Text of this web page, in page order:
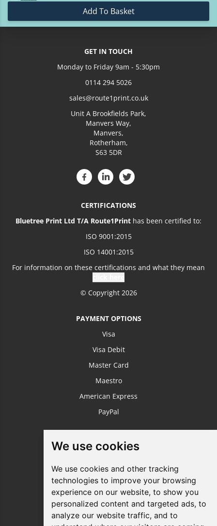
We use cookies
We use cookies and other tracking
technologies to improve your browsing
experience on our website, to show you
personalized content and targeted ads, to
analyze our website traffic, and to
We use cookies
We use cookies and other tracking
technologies to improve your browsing
experience on our website, to show you
personalized content and targeted ads, to
analyze our website traffic, and to
Loading more prices...
Add To Basket
GET IN TOUCH
Monday to Friday 9am - 5:30pm
0114 294 5026
sales@route1print.co.uk
Unit A Brookfields Park,
Manvers Way,
Manvers,
Rotherham,
S63 5DR
CERTIFICATIONS
Bluetree Print Ltd T/A Route1Print has been certified to:
ISO 9001:2015
ISO 14001:2015
For information on these certifications and what they mean
© Copyright 2026
PAYMENT OPTIONS
Visa
Visa Debit
Master Card
Maestro
American Express
PayPal
Login / Register
About Us
Sustainable Printing
FAQ's
Terms & Conditions